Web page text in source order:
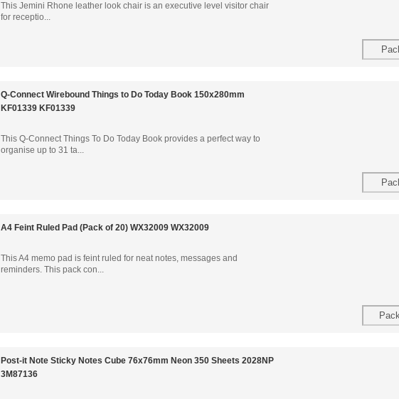
This Jemini Rhone leather look chair is an executive level visitor chair
for receptio...
Q-Connect Wirebound Things to Do Today Book 150x280mm
KF01339 KF01339
This Q-Connect Things To Do Today Book provides a perfect way to
organise up to 31 ta...
A4 Feint Ruled Pad (Pack of 20) WX32009 WX32009
This A4 memo pad is feint ruled for neat notes, messages and
reminders. This pack con...
Post-it Note Sticky Notes Cube 76x76mm Neon 350 Sheets 2028NP
3M87136